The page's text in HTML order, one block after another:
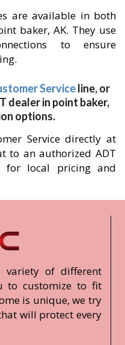
are available in both
baker, AK. They use
to ensure
Serviceline, or
dealer in point baker,
options.
Service directly at
to an authorized ADT
for local pricing and
variety of different
to customize to fit
is unique, we try
will protect every